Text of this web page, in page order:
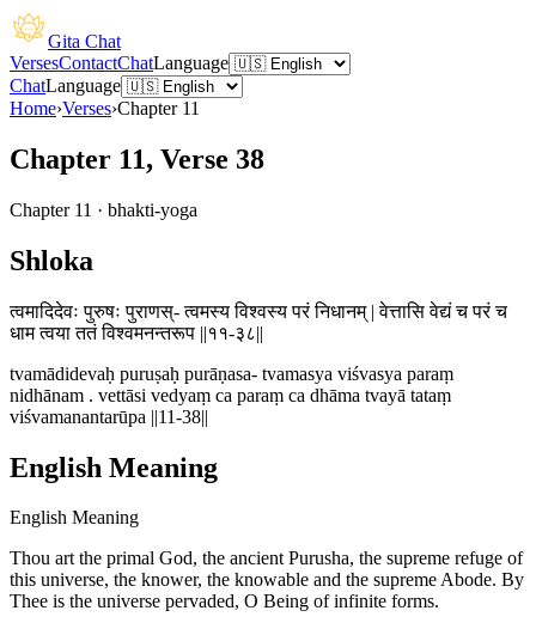
Gita Chat
VersesContactChatLanguage
ChatLanguage
Home›Verses›Chapter 11
Chapter 11, Verse 38
Chapter 11 · bhakti-yoga
Shloka
त्वमादिदेवः पुरुषः पुराणस्- त्वमस्य विश्वस्य परं निधानम् | वेत्तासि वेद्यं च परं च
धाम त्वया ततं विश्वमनन्तरूप ||११-३८||
tvamādidevaḥ puruṣaḥ purāṇasa- tvamasya viśvasya paraṃ
nidhānam . vettāsi vedyaṃ ca paraṃ ca dhāma tvayā tataṃ
viśvamanantarūpa ||11-38||
English Meaning
English Meaning
Thou art the primal God, the ancient Purusha, the supreme refuge of
this universe, the knower, the knowable and the supreme Abode. By
Thee is the universe pervaded, O Being of infinite forms.